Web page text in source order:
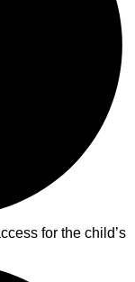
for the child’s